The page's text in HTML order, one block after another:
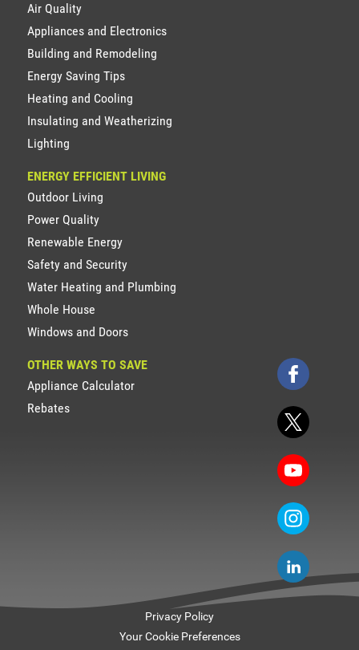
Air Quality
Appliances and Electronics
Building and Remodeling
Energy Saving Tips
Heating and Cooling
Insulating and Weatherizing
Lighting
ENERGY EFFICIENT LIVING
Outdoor Living
Power Quality
Renewable Energy
Safety and Security
Water Heating and Plumbing
Whole House
Windows and Doors
OTHER WAYS TO SAVE
Appliance Calculator
Rebates
Privacy Policy
Your Cookie Preferences